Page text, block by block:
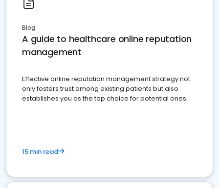
Blog
A guide to healthcare online reputation
management
Effective online reputation management strategy not
only fosters trust among existing patients but also
establishes you as the top choice for potential ones.
15 min read